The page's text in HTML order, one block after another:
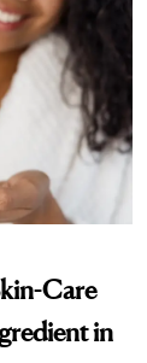
Care
in